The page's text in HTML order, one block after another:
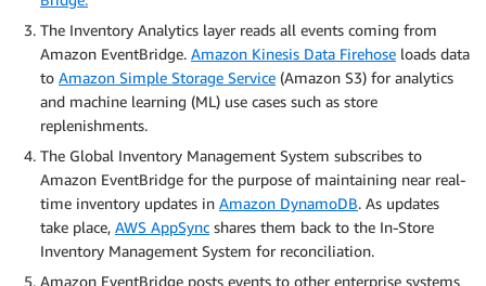
The Inventory Analytics layer reads all events coming from
Amazon EventBridge. Amazon Kinesis Data Firehose loads data
to Amazon Simple Storage Service (Amazon S3) for analytics
and machine learning (ML) use cases such as store
replenishments.
The Global Inventory Management System subscribes to
Amazon EventBridge for the purpose of maintaining near real-
time inventory updates in Amazon DynamoDB. As updates
take place, AWS AppSync shares them back to the In-Store
Inventory Management System for reconciliation.
Amazon EventBridge posts events to other enterprise systems